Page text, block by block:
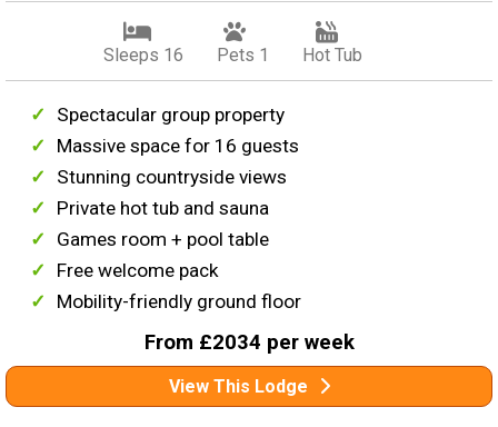
Sleeps 16 Pets 1 Hot Tub
Spectacular group property
Massive space for 16 guests
Stunning countryside views
Private hot tub and sauna
Games room + pool table
Free welcome pack
Mobility-friendly ground floor
From £2034 per week
View This Lodge